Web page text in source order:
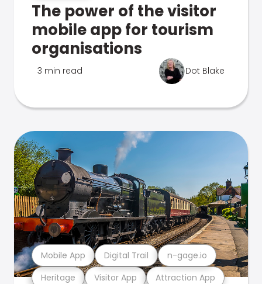
The power of the visitor
mobile app for tourism
organisations
3 min read Dot Blake
Heritage Visitor App Attraction App
Mobile App Digital Trail n-gage.io